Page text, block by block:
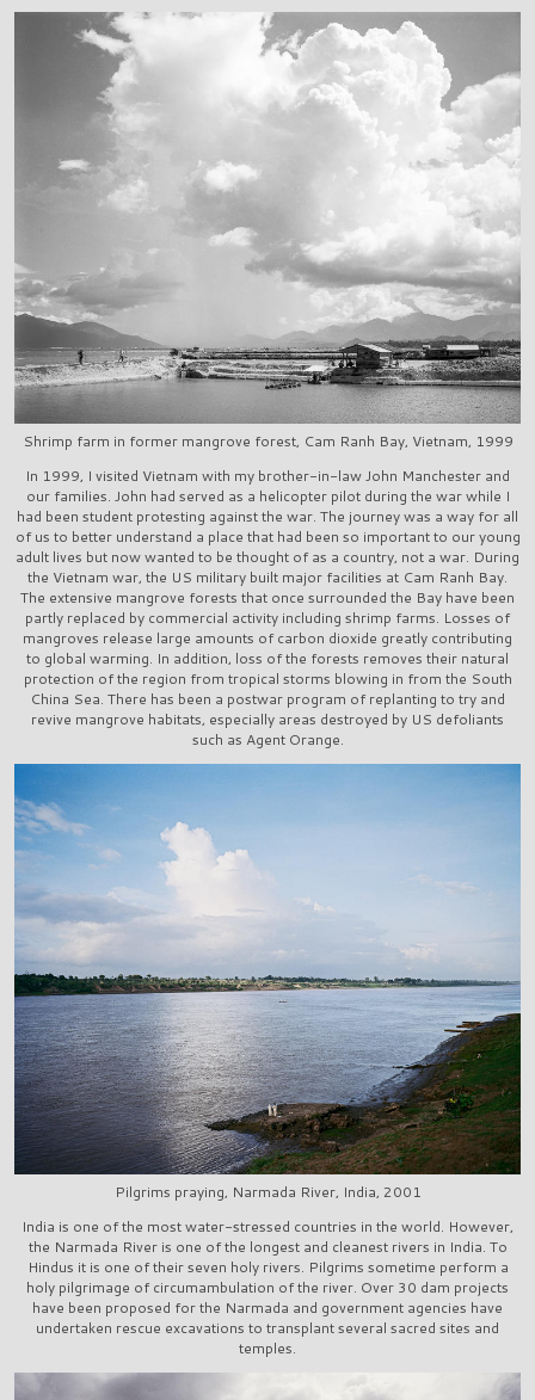
Shrimp farm in former mangrove forest, Cam Ranh Bay, Vietnam, 1999
In 1999, I visited Vietnam with my brother-in-law John Manchester and
our families. John had served as a helicopter pilot during the war while I
had been student protesting against the war. The journey was a way for all
of us to better understand a place that had been so important to our young
adult lives but now wanted to be thought of as a country, not a war. During
the Vietnam war, the US military built major facilities at Cam Ranh Bay.
The extensive mangrove forests that once surrounded the Bay have been
partly replaced by commercial activity including shrimp farms. Losses of
mangroves release large amounts of carbon dioxide greatly contributing
to global warming. In addition, loss of the forests removes their natural
protection of the region from tropical storms blowing in from the South
China Sea. There has been a postwar program of replanting to try and
revive mangrove habitats, especially areas destroyed by US defoliants
such as Agent Orange.
Pilgrims praying, Narmada River, India, 2001
India is one of the most water-stressed countries in the world. However,
the Narmada River is one of the longest and cleanest rivers in India. To
Hindus it is one of their seven holy rivers. Pilgrims sometime perform a
holy pilgrimage of circumambulation of the river. Over 30 dam projects
have been proposed for the Narmada and government agencies have
undertaken rescue excavations to transplant several sacred sites and
temples.